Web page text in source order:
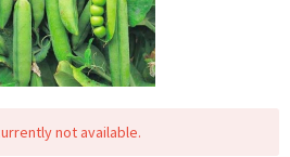
not available.